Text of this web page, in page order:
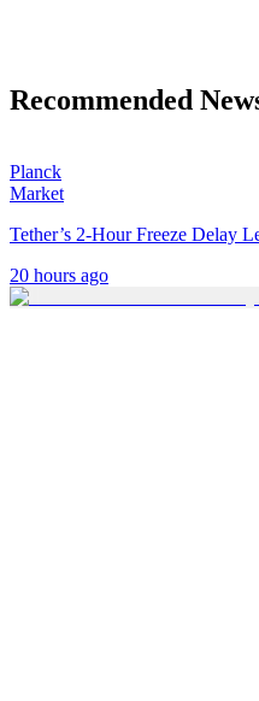
Recommended
Planck
Market
Tether’s 2-Hour Freeze Delay
20 hours ago